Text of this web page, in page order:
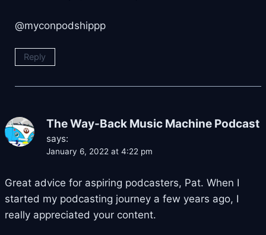
​@myconpodshippp
Reply
The Way-Back Music Machine Podcast
says:
January 6, 2022 at 4:22 pm
Great advice for aspiring podcasters, Pat. When I
started my podcasting journey a few years ago, I
really appreciated your content.